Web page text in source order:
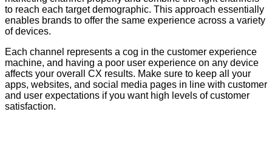
to reach each target demographic. This approach essentially
enables brands to offer the same experience across a variety
of devices.
Each channel represents a cog in the customer experience
machine, and having a poor user experience on any device
affects your overall CX results. Make sure to keep all your
apps, websites, and social media pages in line with customer
and user expectations if you want high levels of customer
satisfaction.